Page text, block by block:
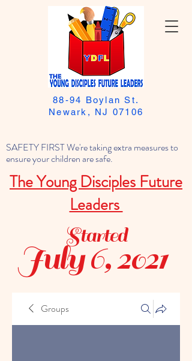
SAFETY FIRST We're taking extra measures to
ensure your children are safe.
The Young Disciples Future
Leaders
88-94 Boylan St.
Newark, NJ 07106
July 6, 2021
Started
Groups